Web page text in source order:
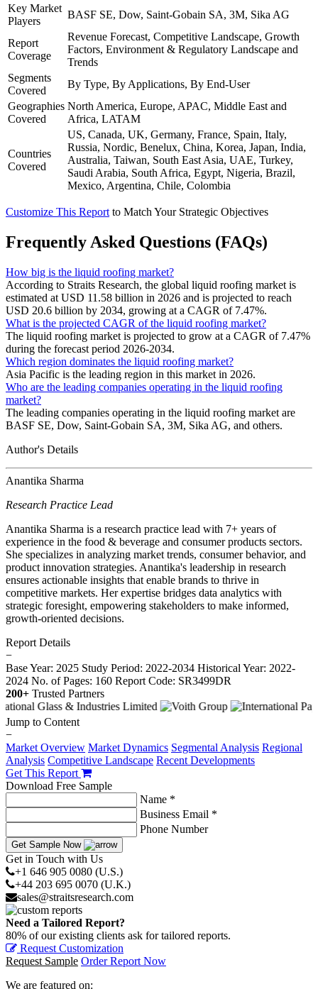
Key Market
Players
BASF SE, Dow, Saint-Gobain SA, 3M, Sika AG
Report
Coverage
Revenue Forecast, Competitive Landscape, Growth
Factors, Environment & Regulatory Landscape and
Trends
Segments
Covered
By Type, By Applications, By End-User
Geographies
Covered
North America, Europe, APAC, Middle East and
Africa, LATAM
Countries
Covered
US, Canada, UK, Germany, France, Spain, Italy,
Russia, Nordic, Benelux, China, Korea, Japan, India,
Australia, Taiwan, South East Asia, UAE, Turkey,
Saudi Arabia, South Africa, Egypt, Nigeria, Brazil,
Mexico, Argentina, Chile, Colombia
Customize This Report to Match Your Strategic Objectives
Frequently Asked Questions (FAQs)
How big is the liquid roofing market?
According to Straits Research, the global liquid roofing market is
estimated at USD 11.58 billion in 2026 and is projected to reach
USD 20.6 billion by 2034, growing at a CAGR of 7.47%.
What is the projected CAGR of the liquid roofing market?
The liquid roofing market is projected to grow at a CAGR of 7.47%
during the forecast period 2026-2034.
Which region dominates the liquid roofing market?
Asia Pacific is the leading region in this market in 2026.
Who are the leading companies operating in the liquid roofing
market?
The leading companies operating in the liquid roofing market are
BASF SE, Dow, Saint-Gobain SA, 3M, Sika AG, and others.
Author's Details
Anantika Sharma
Research Practice Lead
Anantika Sharma is a research practice lead with 7+ years of
experience in the food & beverage and consumer products sectors.
She specializes in analyzing market trends, consumer behavior, and
product innovation strategies. Anantika's leadership in research
ensures actionable insights that enable brands to thrive in
competitive markets. Her expertise bridges data analytics with
strategic foresight, empowering stakeholders to make informed,
growth-oriented decisions.
Report Details
−
Base Year: 2025 Study Period: 2022-2034 Historical Year: 2022-
2024 No. of Pages: 160 Report Code: SR3499DR
200+ Trusted Partners
Jump to Content
−
Market Overview Market Dynamics Segmental Analysis Regional
Analysis Competitive Landscape Recent Developments
Get This Report
Download Free Sample
Name *
Business Email *
Phone Number
Get Sample Now
Get in Touch with Us
+1 646 905 0080 (U.S.)
+44 203 695 0070 (U.K.)
sales@straitsresearch.com
Need a Tailored Report?
80% of our existing clients ask for tailored reports.
Request Customization
Request Sample Order Report Now
We are featured on: